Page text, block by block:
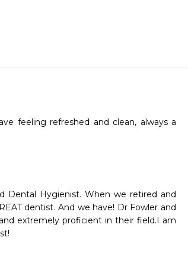
feeling refreshed and clean, always a
Dental Hygienist. When we retired and
dentist. And we have! Dr Fowler and
extremely proficient in their field.I am